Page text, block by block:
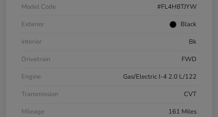
Model Code
#FL4H8TJYW
Exterior
Black
Interior
Bk
Drivetrain
FWD
Engine
Gas/Electric I-4 2.0 L/122
Transmission
CVT
Mileage
161 Miles